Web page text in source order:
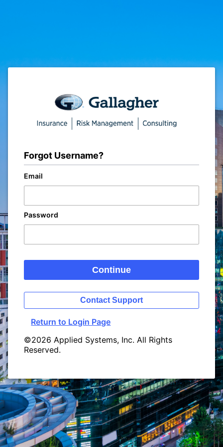
Forgot Username?
Email
Password
Continue
Contact Support
Return to Login Page
©2026 Applied Systems, Inc. All Rights
Reserved.